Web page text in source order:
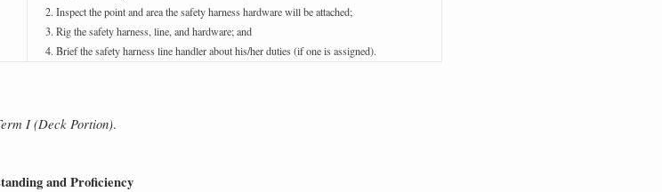
Inspect the point and area the safety harness hardware will be attached;
Rig the safety harness, line, and hardware; and
Brief the safety harness line handler about his/her duties (if one is assigned).
I (Deck Portion).
and Proficiency